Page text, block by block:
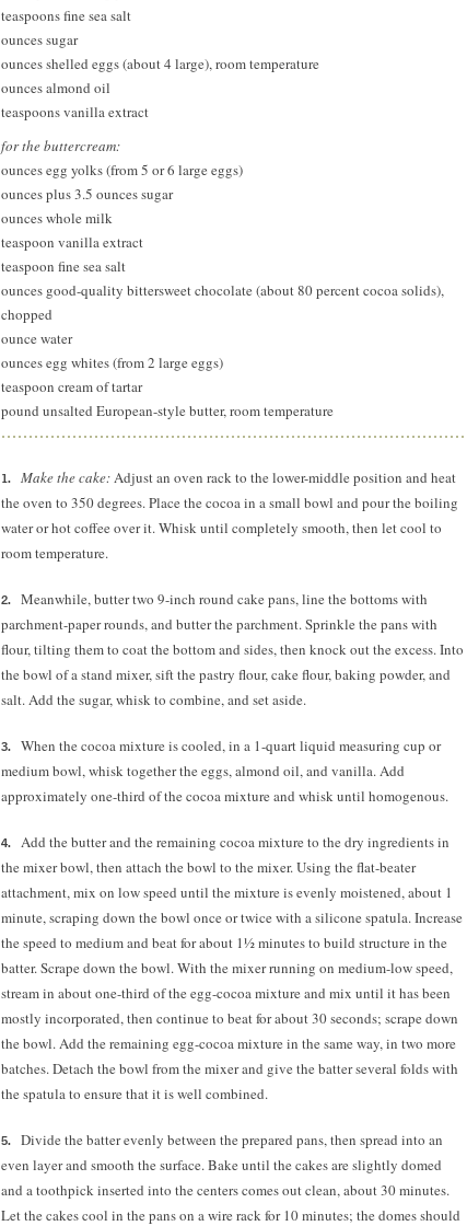
teaspoons fine sea salt
ounces sugar
ounces shelled eggs (about 4 large), room temperature
ounces almond oil
teaspoons vanilla extract
for the buttercream:
ounces egg yolks (from 5 or 6 large eggs)
ounces plus 3.5 ounces sugar
ounces whole milk
teaspoon vanilla extract
teaspoon fine sea salt
ounces good-quality bittersweet chocolate (about 80 percent cocoa solids),
chopped
ounce water
ounces egg whites (from 2 large eggs)
teaspoon cream of tartar
pound unsalted European-style butter, room temperature
Make the cake:Adjust an oven rack to the lower-middle position and heat
the oven to 350 degrees. Place the cocoa in a small bowl and pour the boiling
water or hot coffee over it. Whisk until completely smooth, then let cool to
room temperature.
Meanwhile, butter two 9-inch round cake pans, line the bottoms with
parchment-paper rounds, and butter the parchment. Sprinkle the pans with
flour, tilting them to coat the bottom and sides, then knock out the excess. Into
the bowl of a stand mixer, sift the pastry flour, cake flour, baking powder, and
salt. Add the sugar, whisk to combine, and set aside.
When the cocoa mixture is cooled, in a 1-quart liquid measuring cup or
medium bowl, whisk together the eggs, almond oil, and vanilla. Add
approximately one-third of the cocoa mixture and whisk until homogenous.
Add the butter and the remaining cocoa mixture to the dry ingredients in
the mixer bowl, then attach the bowl to the mixer. Using the flat-beater
attachment, mix on low speed until the mixture is evenly moistened, about 1
minute, scraping down the bowl once or twice with a silicone spatula. Increase
the speed to medium and beat for about 1½ minutes to build structure in the
batter. Scrape down the bowl. With the mixer running on medium-low speed,
stream in about one-third of the egg-cocoa mixture and mix until it has been
mostly incorporated, then continue to beat for about 30 seconds; scrape down
the bowl. Add the remaining egg-cocoa mixture in the same way, in two more
batches. Detach the bowl from the mixer and give the batter several folds with
the spatula to ensure that it is well combined.
Divide the batter evenly between the prepared pans, then spread into an
even layer and smooth the surface. Bake until the cakes are slightly domed
and a toothpick inserted into the centers comes out clean, about 30 minutes.
Let the cakes cool in the pans on a wire rack for 10 minutes; the domes should